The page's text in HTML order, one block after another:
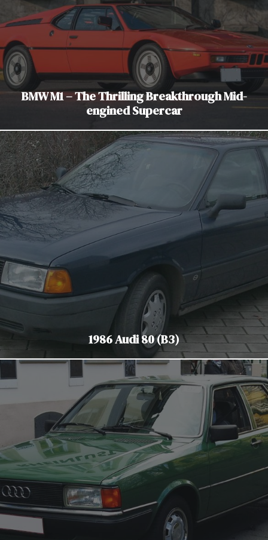
BMW M1 – The Thrilling Breakthrough Mid-
engined Supercar
1986 Audi 80 (B3)